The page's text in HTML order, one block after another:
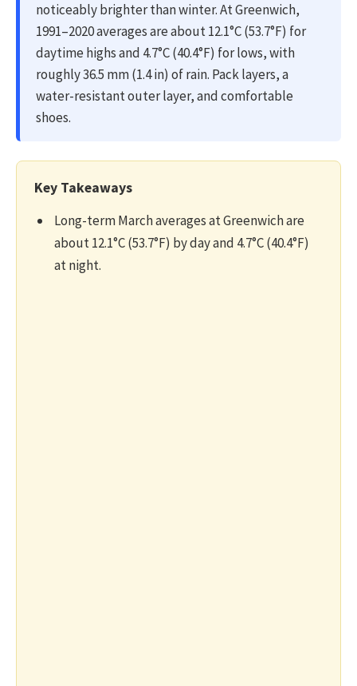
noticeably brighter than winter. At Greenwich,
1991–2020 averages are about 12.1°C (53.7°F) for
daytime highs and 4.7°C (40.4°F) for lows, with
roughly 36.5 mm (1.4 in) of rain. Pack layers, a
water-resistant outer layer, and comfortable
shoes.
Key Takeaways
Long-term March averages at Greenwich are
about 12.1°C (53.7°F) by day and 4.7°C (40.4°F)
at night.